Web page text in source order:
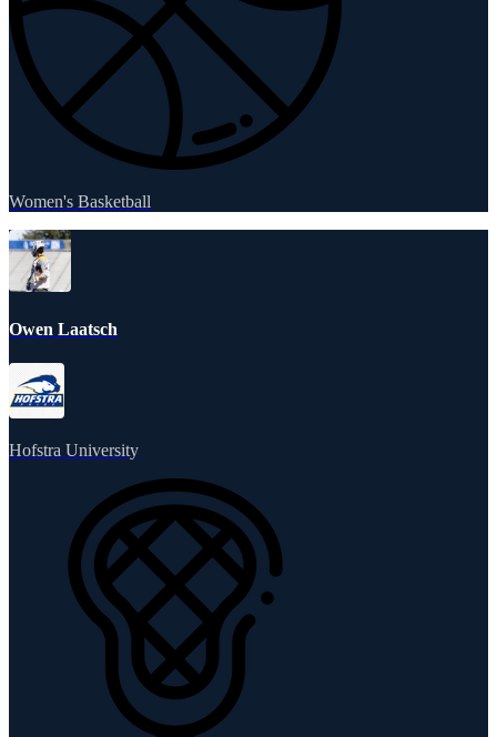
Women's Basketball
Owen Laatsch
Hofstra University